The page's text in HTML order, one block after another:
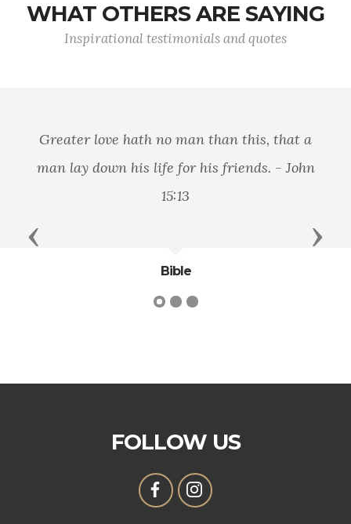
WHAT OTHERS ARE SAYING
Inspirational testimonials and quotes
no man than this, that a
his life for his friends. - John
Previous Next
FOLLOW US